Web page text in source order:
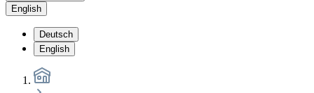
English
Deutsch
English